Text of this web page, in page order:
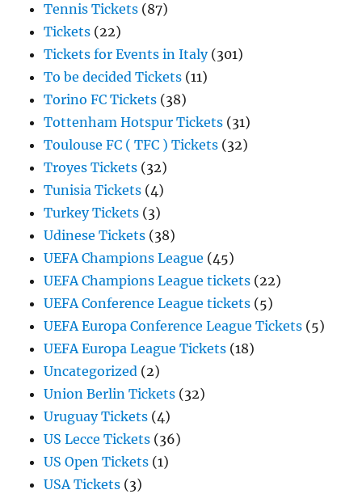
Tennis Tickets (87)
Tickets (22)
Tickets for Events in Italy(301)
To be decided Tickets (11)
Torino FC Tickets (38)
Tottenham Hotspur Tickets (31)
Toulouse FC ( TFC ) Tickets (32)
Troyes Tickets (32)
Tunisia Tickets (4)
Turkey Tickets (3)
Udinese Tickets (38)
UEFA Champions League (45)
UEFA Champions League tickets (22)
UEFA Conference League tickets (5)
UEFA Europa Conference League Tickets (5)
UEFA Europa League Tickets (18)
Uncategorized (2)
Union Berlin Tickets (32)
Uruguay Tickets (4)
US Lecce Tickets (36)
US Open Tickets (1)
USA Tickets (3)